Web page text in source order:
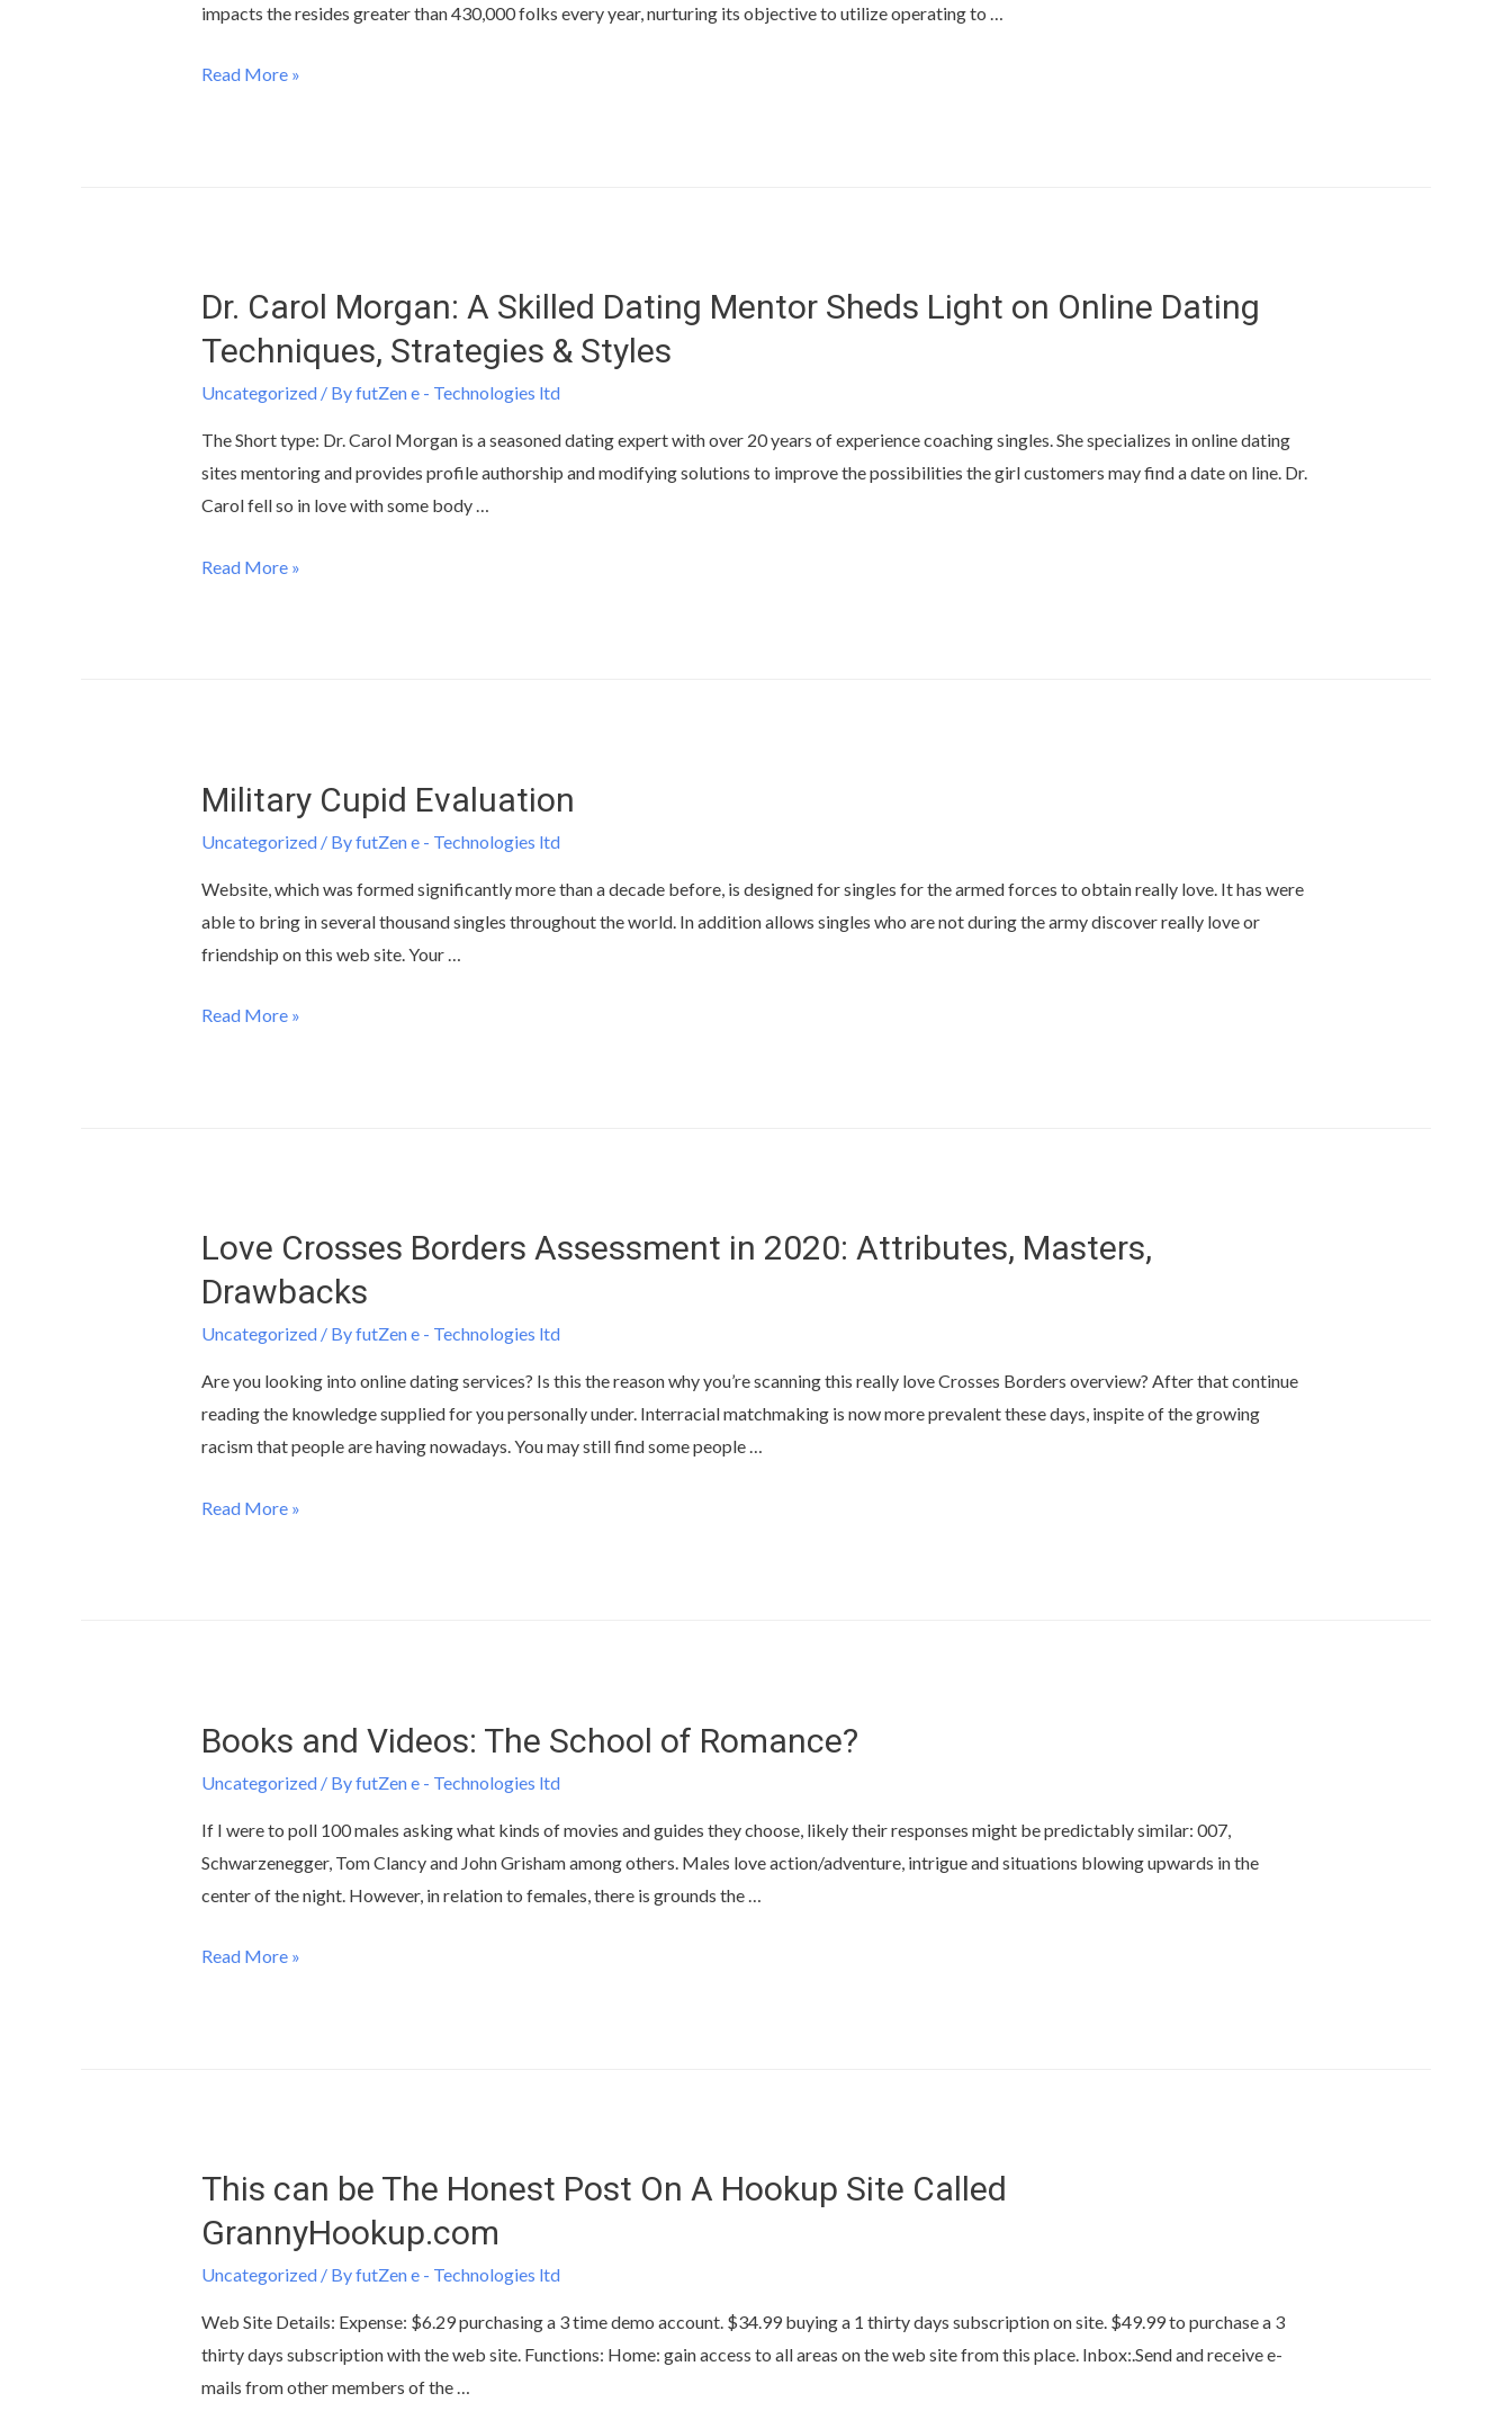
impacts the resides greater than 430,000 folks every year, nurturing its objective to utilize operating to …
Read More »
Dr. Carol Morgan: A Skilled Dating Mentor Sheds Light on Online Dating
Techniques, Strategies & Styles
Uncategorized/ ByfutZen e - Technologies ltd
The Short type: Dr. Carol Morgan is a seasoned dating expert with over 20 years of experience coaching singles. She specializes in online dating
sites mentoring and provides profile authorship and modifying solutions to improve the possibilities the girl customers may find a date on line. Dr.
Carol fell so in love with some body …
Read More »
Military Cupid Evaluation
Uncategorized/ ByfutZen e - Technologies ltd
Website, which was formed significantly more than a decade before, is designed for singles for the armed forces to obtain really love. It has were
able to bring in several thousand singles throughout the world. In addition allows singles who are not during the army discover really love or
friendship on this web site. Your …
Read More »
Love Crosses Borders Assessment in 2020: Attributes, Masters,
Drawbacks
Uncategorized/ ByfutZen e - Technologies ltd
Are you looking into online dating services? Is this the reason why you’re scanning this really love Crosses Borders overview? After that continue
reading the knowledge supplied for you personally under. Interracial matchmaking is now more prevalent these days, inspite of the growing
racism that people are having nowadays. You may still find some people …
Read More »
Books and Videos: The School of Romance?
Uncategorized/ ByfutZen e - Technologies ltd
If I were to poll 100 males asking what kinds of movies and guides they choose, likely their responses might be predictably similar: 007,
Schwarzenegger, Tom Clancy and John Grisham among others. Males love action/adventure, intrigue and situations blowing upwards in the
center of the night. However, in relation to females, there is grounds the …
Read More »
This can be The Honest Post On A Hookup Site Called
GrannyHookup.com
Uncategorized/ ByfutZen e - Technologies ltd
Web Site Details: Expense: $6.29 purchasing a 3 time demo account. $34.99 buying a 1 thirty days subscription on site. $49.99 to purchase a 3
thirty days subscription with the web site. Functions: Home: gain access to all areas on the web site from this place. Inbox:.Send and receive e-
mails from other members of the …